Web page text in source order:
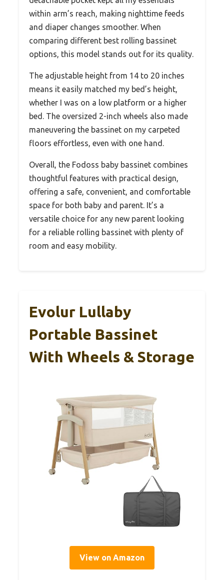
within arm’s reach, making nighttime feeds
and diaper changes smoother. When
comparing different best rolling bassinet
options, this model stands out for its quality.
The adjustable height from 14 to 20 inches
means it easily matched my bed’s height,
whether I was on a low platform or a higher
bed. The oversized 2-inch wheels also made
maneuvering the bassinet on my carpeted
floors effortless, even with one hand.
Overall, the Fodoss baby bassinet combines
thoughtful features with practical design,
offering a safe, convenient, and comfortable
space for both baby and parent. It’s a
versatile choice for any new parent looking
for a reliable rolling bassinet with plenty of
room and easy mobility.
Evolur Lullaby
Portable Bassinet
With Wheels & Storage
View on Amazon